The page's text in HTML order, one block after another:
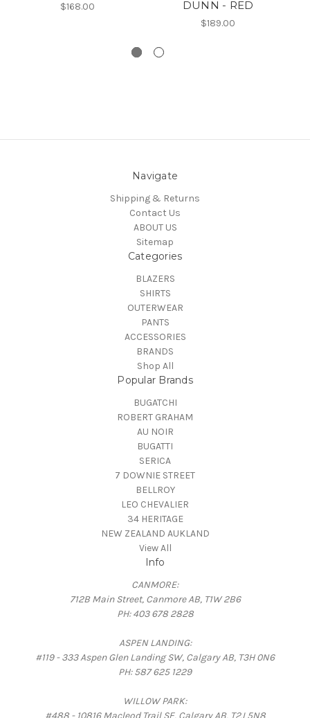
$168.00 DUNN - RED
$189.00
Navigate
Shipping & Returns
Contact Us
ABOUT US
Sitemap
Categories
BLAZERS
SHIRTS
OUTERWEAR
PANTS
ACCESSORIES
BRANDS
Shop All
Popular Brands
BUGATCHI
ROBERT GRAHAM
AU NOIR
BUGATTI
SERICA
7 DOWNIE STREET
BELLROY
LEO CHEVALIER
34 HERITAGE
NEW ZEALAND AUKLAND
View All
Info
CANMORE:
712B Main Street, Canmore AB, T1W 2B6
PH: 403 678 2828
ASPEN LANDING:
#119 - 333 Aspen Glen Landing SW, Calgary AB, T3H 0N6
PH: 587 625 1229
WILLOW PARK: